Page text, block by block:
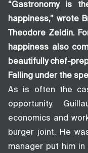
“Gastronomy is
happiness,” wrote
Theodore Zeldin.
happiness also
beautifully chef-
Falling under the spell
As is often the
opportunity.
economics and
burger joint. He
manager put him